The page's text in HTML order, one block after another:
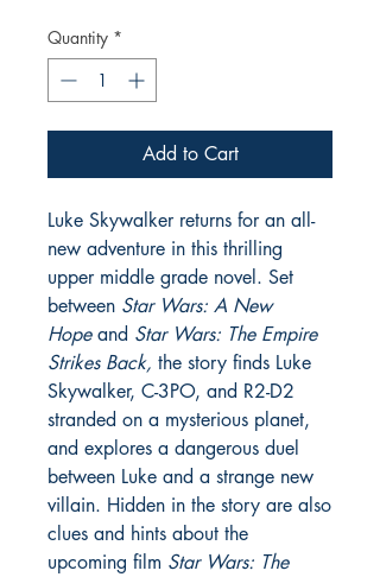
Quantity *
Add to Cart
Luke Skywalker returns for an all-
new adventure in this thrilling
upper middle grade novel. Set
between Star Wars: A New
Hopeand Star Wars: The Empire
Strikes Back, the story finds Luke
Skywalker, C-3PO, and R2-D2
stranded on a mysterious planet,
and explores a dangerous duel
between Luke and a strange new
villain. Hidden in the story are also
clues and hints about the
upcoming film Star Wars: The